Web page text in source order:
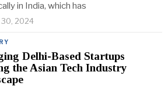
in India, which has
30, 2024
Delhi-Based Startups
the Asian Tech Industry